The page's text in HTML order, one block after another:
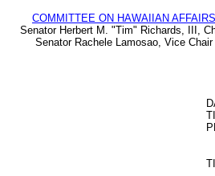
COMMITTEE ON HAWAIIAN AFFAIRS
Senator Herbert M. "Tim" Richards, III,
Senator Rachele Lamosao, Vice Chair